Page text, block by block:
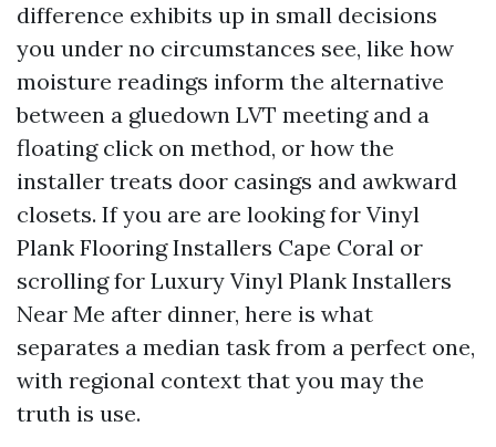
difference exhibits up in small decisions
you under no circumstances see, like how
moisture readings inform the alternative
between a gluedown LVT meeting and a
floating click on method, or how the
installer treats door casings and awkward
closets. If you are are looking for Vinyl
Plank Flooring Installers Cape Coral or
scrolling for Luxury Vinyl Plank Installers
Near Me after dinner, here is what
separates a median task from a perfect one,
with regional context that you may the
truth is use.